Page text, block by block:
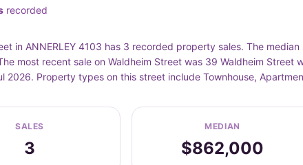
recorded
in ANNERLEY 4103 has 3 recorded property sales. The
most recent sale on Waldheim Street was 39 Waldheim
2026. Property types on this street include Townhouse,
SALES
3
MEDIAN
$862,000